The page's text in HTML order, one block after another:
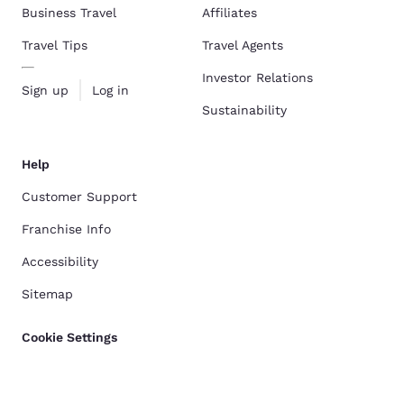
Business Travel
Travel Tips
Sign up Log in
Affiliates
Travel Agents
Investor Relations
Sustainability
Help
Customer Support
Franchise Info
Accessibility
Sitemap
Cookie Settings